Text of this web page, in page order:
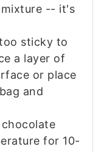
-- it's
sticky to
a layer of
or place
and
for 10-